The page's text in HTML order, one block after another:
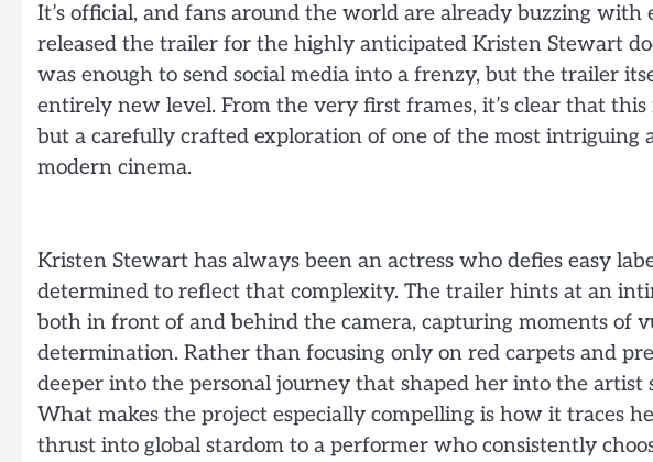
It’s official, and fans around the world are already buzzing
released the trailer for the highly anticipated Kristen Stewart
was enough to send social media into a frenzy, but the trailer
entirely new level. From the very first frames, it’s clear that
but a carefully crafted exploration of one of the most intriguing
modern cinema.
Kristen Stewart has always been an actress who defies easy
determined to reflect that complexity. The trailer hints at an
both in front of and behind the camera, capturing moments of
determination. Rather than focusing only on red carpets and
deeper into the personal journey that shaped her into the artist
What makes the project especially compelling is how it traces
thrust into global stardom to a performer who consistently